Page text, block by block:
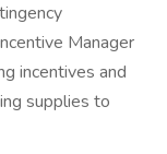
Manager
incentives and
supplies to